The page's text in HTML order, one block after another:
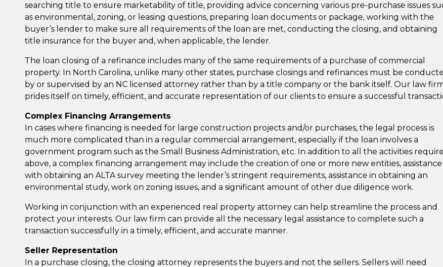
searching title to ensure marketability of title, providing advice concerning various pre-purchase issues
as environmental, zoning, or leasing questions, preparing loan documents or package, working with the
buyer’s lender to make sure all requirements of the loan are met, conducting the closing, and obtaining
title insurance for the buyer and, when applicable, the lender.
The loan closing of a refinance includes many of the same requirements of a purchase of commercial
property. In North Carolina, unlike many other states, purchase closings and refinances must be
by or supervised by an NC licensed attorney rather than by a title company or the bank itself. Our law
prides itself on timely, efficient, and accurate representation of our clients to ensure a successful
Complex Financing Arrangements
In cases where financing is needed for large construction projects and/or purchases, the legal process is
much more complicated than in a regular commercial arrangement, especially if the loan involves a
government program such as the Small Business Administration, etc. In addition to all the activities
above, a complex financing arrangement may include the creation of one or more new entities, assistance
with obtaining an ALTA survey meeting the lender’s stringent requirements, assistance in obtaining an
environmental study, work on zoning issues, and a significant amount of other due diligence work.
Working in conjunction with an experienced real property attorney can help streamline the process and
protect your interests. Our law firm can provide all the necessary legal assistance to complete such a
transaction successfully in a timely, efficient, and accurate manner.
Seller Representation
In a purchase closing, the closing attorney represents the buyers and not the sellers. Sellers will need